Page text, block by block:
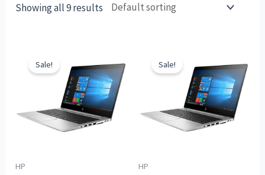
Showing all 9 results
Sale!
HP
Sale!
HP